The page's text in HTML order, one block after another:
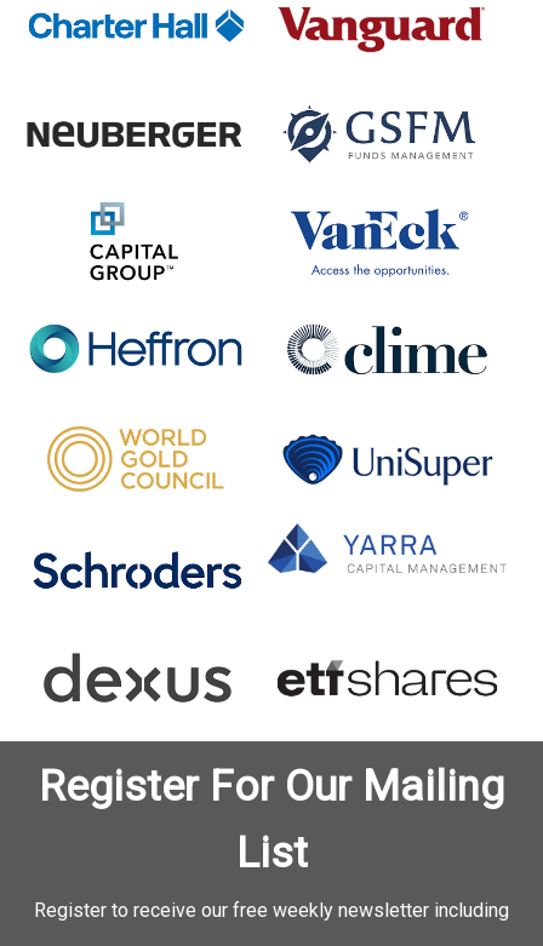
Register For Our Mailing
List
Register to receive our free weekly newsletter including